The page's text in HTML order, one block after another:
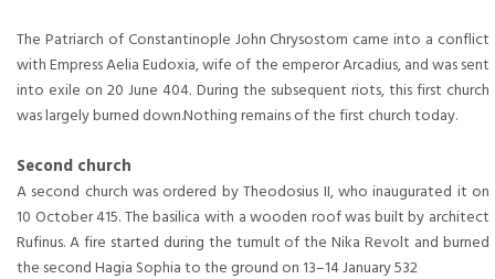
The Patriarch of Constantinople John Chrysostom came into a conflict
with Empress Aelia Eudoxia, wife of the emperor Arcadius, and was sent
into exile on 20 June 404. During the subsequent riots, this first church
was largely burned down.Nothing remains of the first church today.
Second church
A second church was ordered by Theodosius II, who inaugurated it on
10 October 415. The basilica with a wooden roof was built by architect
Rufinus. A fire started during the tumult of the Nika Revolt and burned
the second Hagia Sophia to the ground on 13–14 January 532